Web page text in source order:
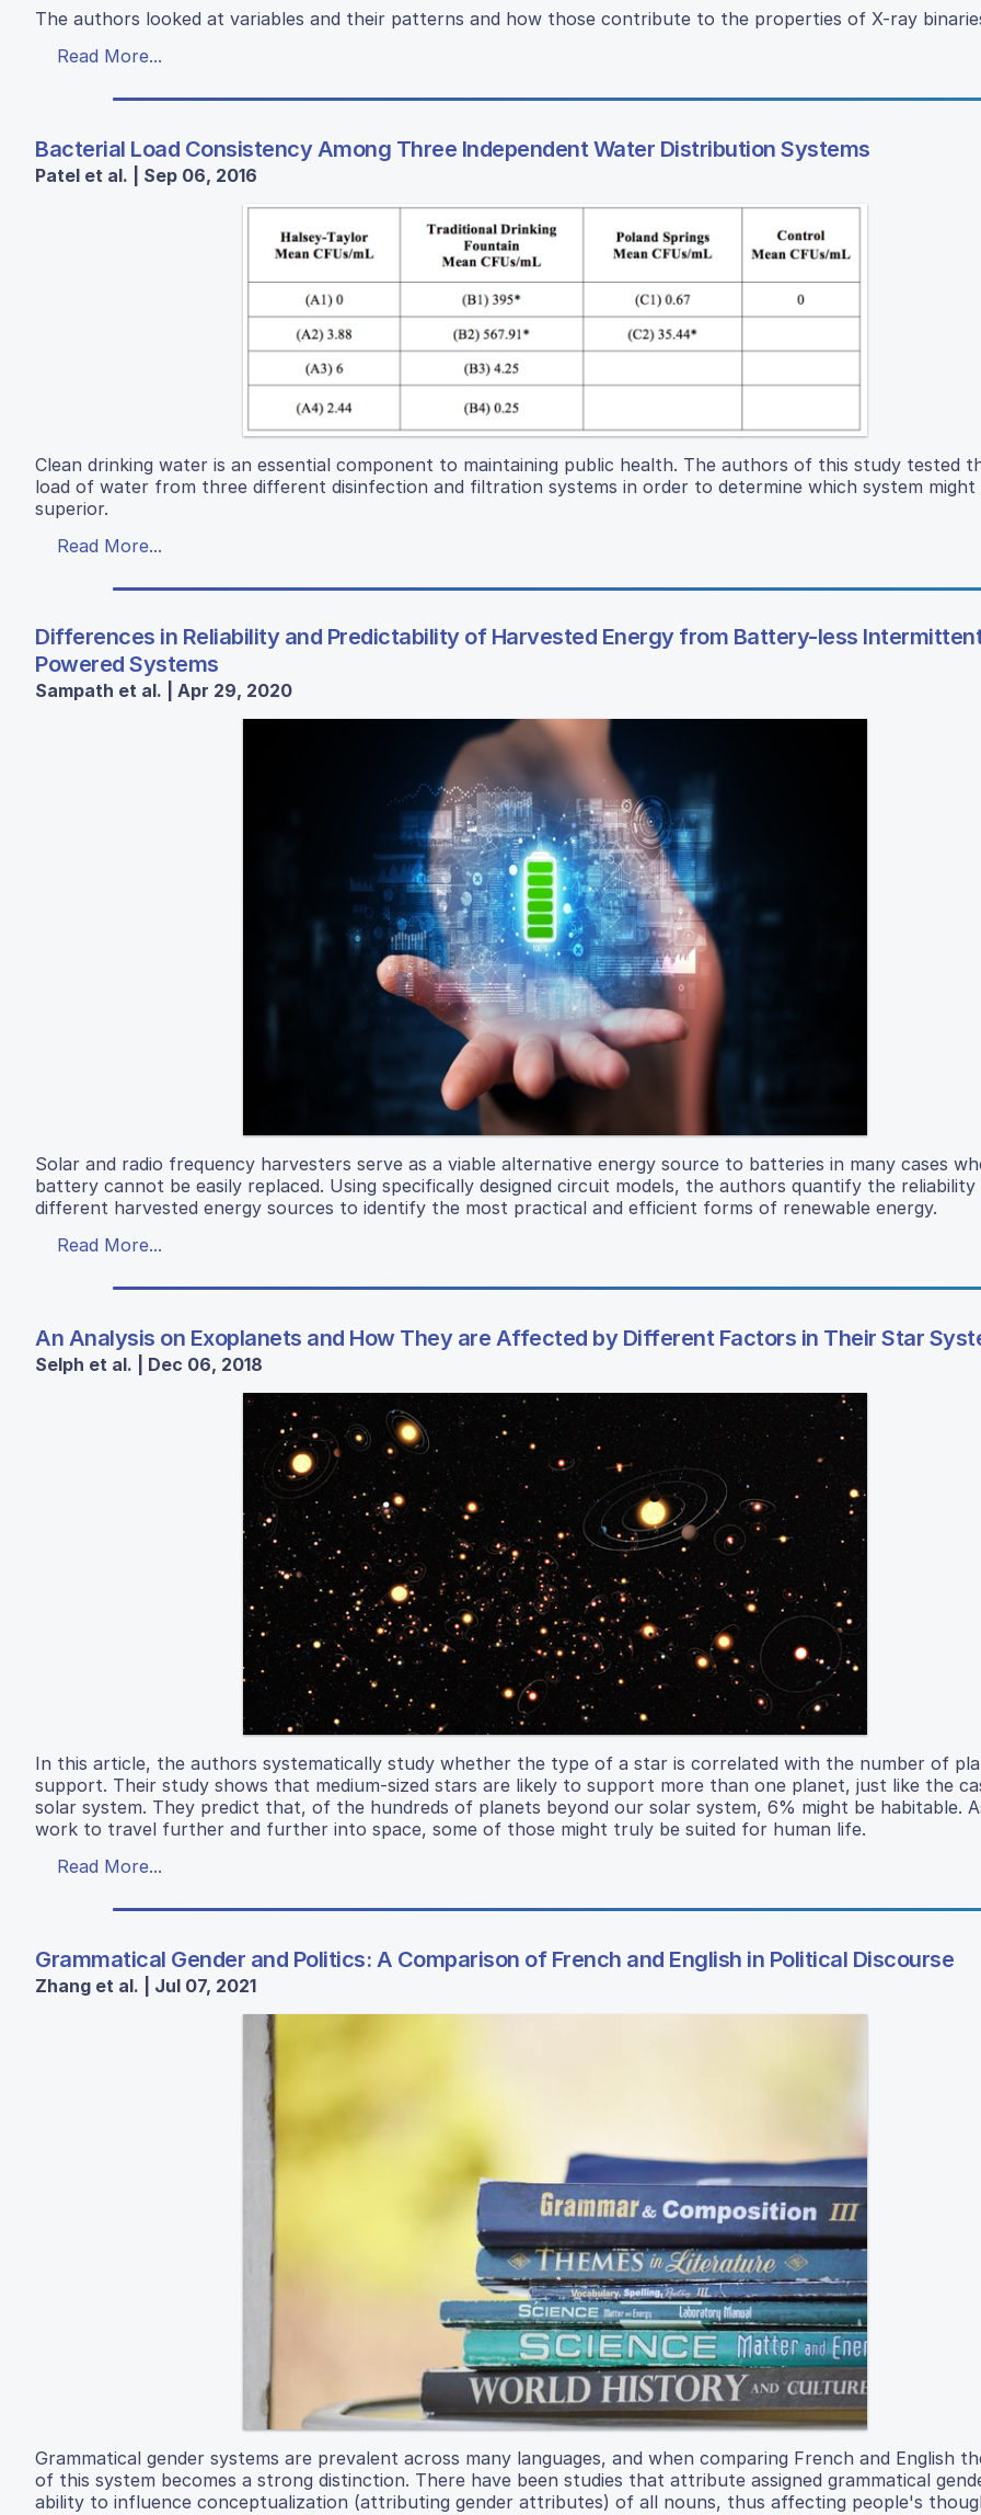
The authors looked at variables and their patterns and how those contribute to the properties of X-ray
Read More...
Bacterial Load Consistency Among Three Independent Water Distribution Systems
Patel et al. | Sep 06, 2016
Clean drinking water is an essential component to maintaining public health. The authors of this study tested
load of water from three different disinfection and filtration systems in order to determine which system might
superior.
Read More...
Differences in Reliability and Predictability of Harvested Energy from Battery-less
Powered Systems
Sampath et al. | Apr 29, 2020
Solar and radio frequency harvesters serve as a viable alternative energy source to batteries in many cases
battery cannot be easily replaced. Using specifically designed circuit models, the authors quantify the
different harvested energy sources to identify the most practical and efficient forms of renewable energy.
Read More...
An Analysis on Exoplanets and How They are Affected by Different Factors in Their Star
Selph et al. | Dec 06, 2018
In this article, the authors systematically study whether the type of a star is correlated with the number of
support. Their study shows that medium-sized stars are likely to support more than one planet, just like the
solar system. They predict that, of the hundreds of planets beyond our solar system, 6% might be habitable.
work to travel further and further into space, some of those might truly be suited for human life.
Read More...
Grammatical Gender and Politics: A Comparison of French and English in Political Discourse
Zhang et al. | Jul 07, 2021
Grammatical gender systems are prevalent across many languages, and when comparing French and English
of this system becomes a strong distinction. There have been studies that attribute assigned grammatical
ability to influence conceptualization (attributing gender attributes) of all nouns, thus affecting people's